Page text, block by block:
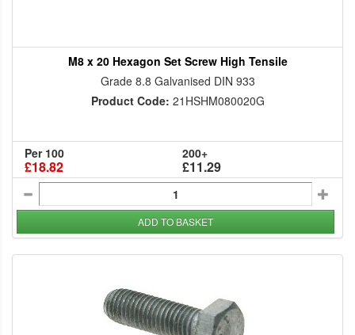
M8 x 20 Hexagon Set Screw High Tensile
Grade 8.8 Galvanised DIN 933
Product Code: 21HSHM080020G
Per 100
£18.82
200+
£11.29
ADD TO BASKET